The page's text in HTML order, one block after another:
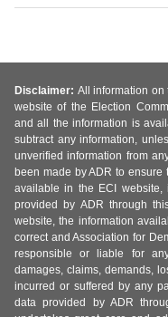
Disclaimer: All information on
website of the Election
and all the information is
subtract any information,
unverified information from
been made by ADR to
available in the ECI website,
provided by ADR through
website, the information
correct and Association for
responsible or liable for
damages, claims, demands,
incurred or suffered by any
data provided by ADR